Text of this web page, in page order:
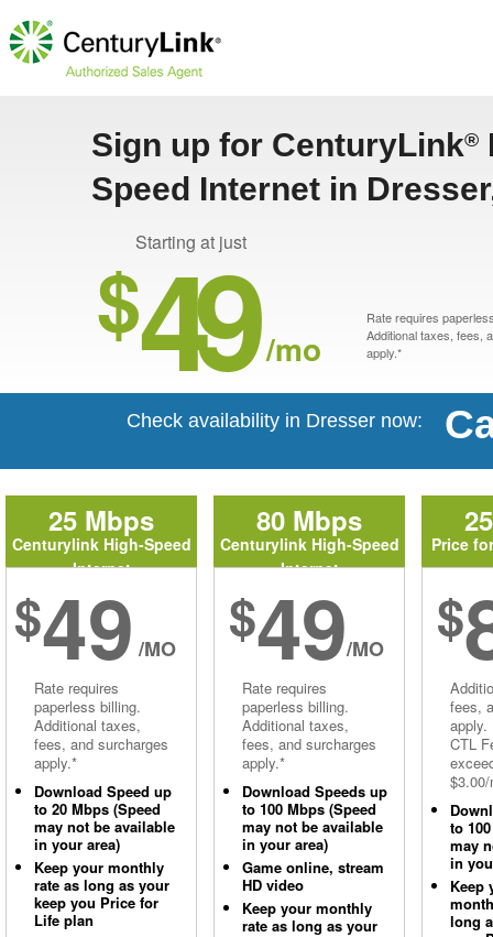
Sign up for CenturyLink®
Speed Internet in
Starting at just
$49 /mo
Rate requires
Additional taxes, fees,
apply.*
Check availability in Dresser now:
25 Mbps
Centurylink High-Speed
Internet
$49 /MO
Rate requires
paperless billing.
Additional taxes,
fees, and surcharges
apply.*
Download Speed up
to 20 Mbps (Speed
may not be available
in your area)
Keep your monthly
rate as long as your
keep you Price for
Life plan
80 Mbps
Centurylink High-Speed
Internet
$49/MO
Rate requires
paperless billing.
Additional taxes,
fees, and surcharges
apply.*
Download Speeds up
to 100 Mbps (Speed
may not be available
in your area)
Game online, stream
HD video
Keep your monthly
rate as long as your
Price
$
fees,
apply.
CTL
to
may
in
Keep
long